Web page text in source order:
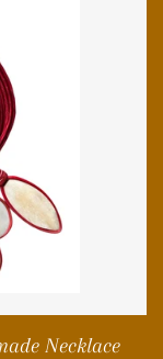
Necklace